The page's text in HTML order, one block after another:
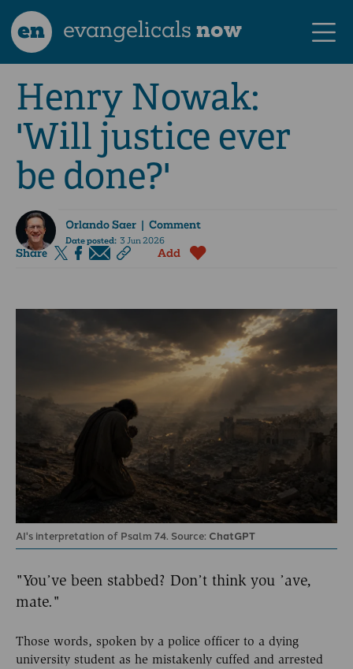
en evangelicalsnow
Henry Nowak:
'Will justice ever
be done?'
Orlando Saer| Comment
Date posted:3 Jun 2026
Share Add
AI's interpretation of Psalm 74. Source: ChatGPT
"You’ve been stabbed? Don’t think you ’ave,
mate."
Those words, spoken by a police officer to a dying
university student as he mistakenly cuffed and arrested